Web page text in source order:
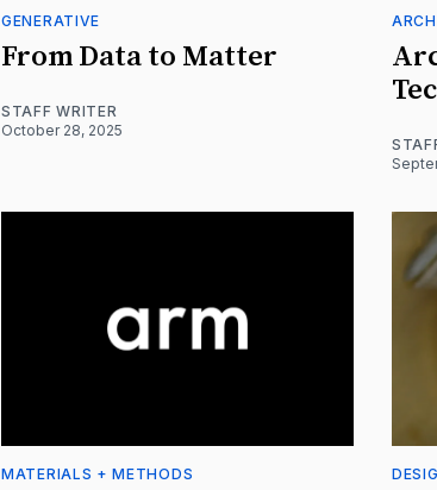
GENERATIVE
From Data to Matter
STAFF WRITER
October 28, 2025
MATERIALS + METHODS